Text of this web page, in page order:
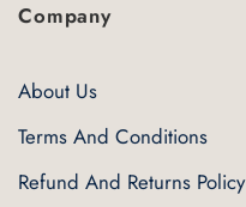
Company
About Us
Terms And Conditions
Refund And Returns Policy